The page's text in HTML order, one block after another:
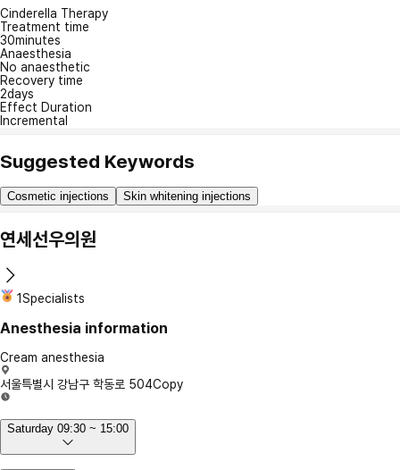
Cinderella Therapy
Treatment time
30minutes
Anaesthesia
No anaesthetic
Recovery time
2days
Effect Duration
Incremental
Suggested Keywords
Cosmetic injections Skin whitening injections
연세선우의원
1Specialists
Anesthesia information
Cream anesthesia
서울특별시 강남구 학동로 504Copy
Saturday 09:30 ~ 15:00